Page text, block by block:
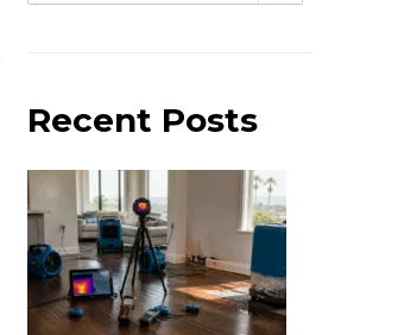
Recent Posts